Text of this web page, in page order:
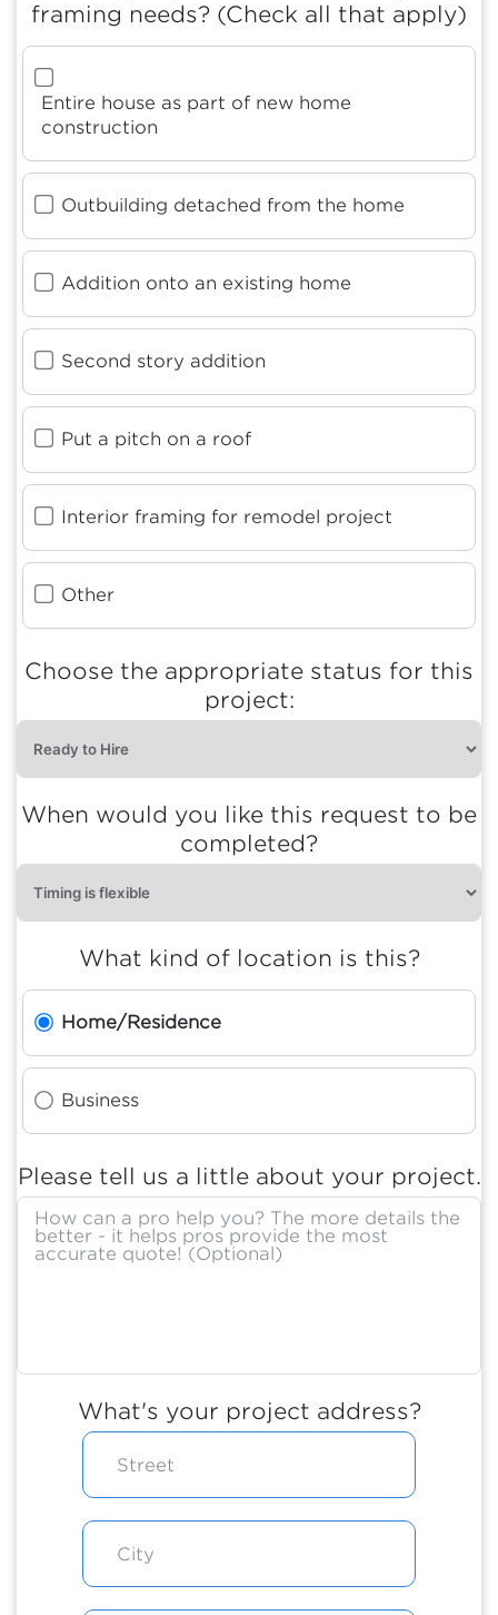
framing needs? (Check all that apply)
Entire house as part of new home
construction
Outbuilding detached from the home
Addition onto an existing home
Second story addition
Put a pitch on a roof
Interior framing for remodel project
Other
Choose the appropriate status for this
project:
When would you like this request to be
completed?
What kind of location is this?
Home/Residence
Business
Please tell us a little about your project.
What's your project address?